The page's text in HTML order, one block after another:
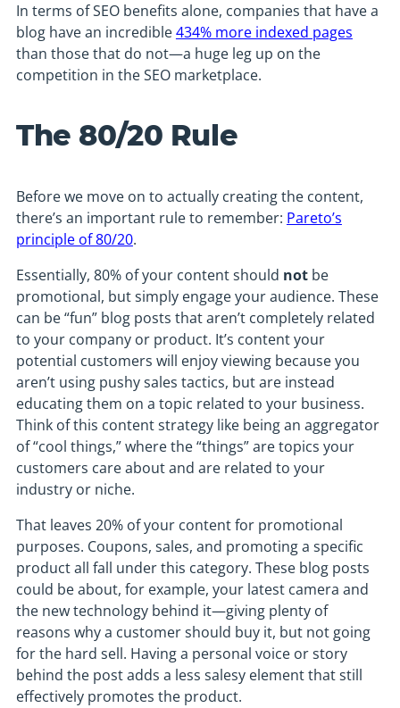
In terms of SEO benefits alone, companies that have a
blog have an incredible434% more indexed pages
than those that do not—a huge leg up on the
competition in the SEO marketplace.
The 80/20 Rule
Before we move on to actually creating the content,
there’s an important rule to remember: Pareto’s
principle of 80/20.
Essentially, 80% of your content should not be
promotional, but simply engage your audience. These
can be “fun” blog posts that aren’t completely related
to your company or product. It’s content your
potential customers will enjoy viewing because you
aren’t using pushy sales tactics, but are instead
educating them on a topic related to your business.
Think of this content strategy like being an aggregator
of “cool things,” where the “things” are topics your
customers care about and are related to your
industry or niche.
That leaves 20% of your content for promotional
purposes. Coupons, sales, and promoting a specific
product all fall under this category. These blog posts
could be about, for example, your latest camera and
the new technology behind it—giving plenty of
reasons why a customer should buy it, but not going
for the hard sell. Having a personal voice or story
behind the post adds a less salesy element that still
effectively promotes the product.